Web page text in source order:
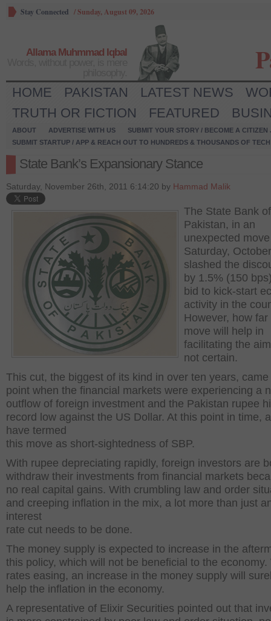
Stay Connected /Sunday, August 09, 2026
Allama Muhmmad Iqbal
HOME PAKISTAN LATEST NEWS
TRUTH OR FICTION
FEATURED
ABOUT ADVERTISE WITH US
SUBMIT YOUR STORY / BECOME A CITIZEN
SUBMIT STARTUP / APP & REACH OUT TO HUNDREDS & THOUSANDS OF
State Bank’s Expansionary Stance
Saturday, November 26th, 2011 6:14:20 by Hammad Malik
The State Bank of
Pakistan, in an
unexpected
Saturday,
slashed the
by 1.5% (150
bid to kick-start
activity in the
However, how far
move will help in
facilitating the
not certain.
This cut, the biggest of its kind in over ten years, came
point when the financial markets were experiencing a
outflow of foreign investment and the Pakistan rupee
record low against the US Dollar. At this point in time,
have termed
this move as short-sightedness of SBP.
With rupee depreciating rapidly, foreign investors are
withdraw their investments from financial markets
no real capital gains. With crumbling law and order
and creeping inflation in the mix, a lot more than just
interest
rate cut needs to be done.
The money supply is expected to increase in the
this policy, which will not be beneficial to the economy.
rates easing, an increase in the money supply will
help the inflation in the economy.
A representative of Elixir Securities pointed out that